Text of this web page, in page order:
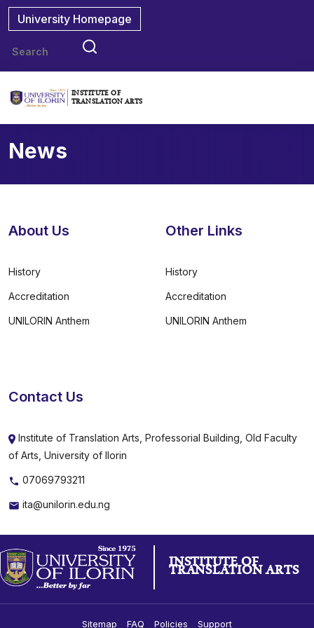
University Homepage
INSTITUTE OF
TRANSLATION ARTS
News
Contact Us
Institute of Translation Arts, Professorial Building, Old Faculty
of Arts, University of Ilorin
07069793211
ita@unilorin.edu.ng
About Us
History
Accreditation
UNILORIN Anthem
Other Links
History
Accreditation
UNILORIN Anthem
INSTITUTE OF
TRANSLATION ARTS
Sitemap FAQ Policies Support